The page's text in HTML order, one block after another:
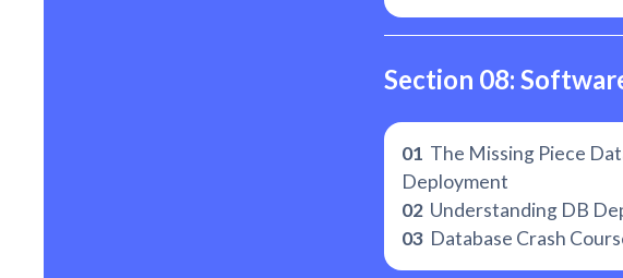
Section 08:
01 The Missing Piece
Deployment
02 Understanding DB
03 Database Crash